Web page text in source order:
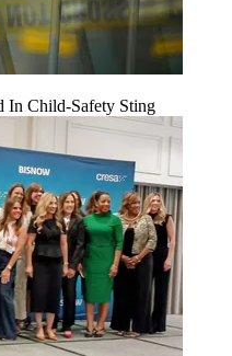
In Child-Safety Sting